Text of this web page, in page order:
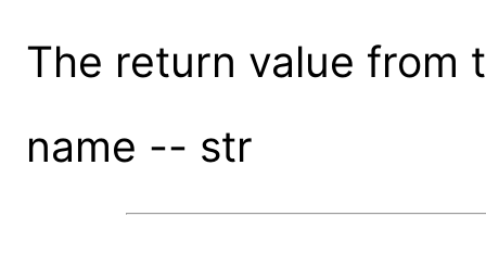
The return value from
name -- str